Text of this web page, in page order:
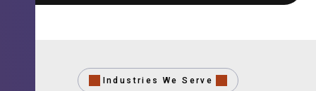
Industries We Serve